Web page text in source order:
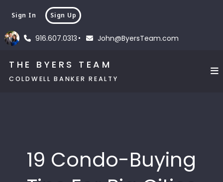
916.607.0313 John@ByersTeam.com
Sign In Sign Up
THE BYERS TEAM
COLDWELL BANKER REALTY
19 Condo-Buying